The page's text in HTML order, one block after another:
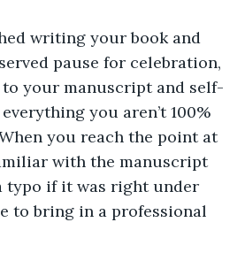
writing your book and
pause for celebration,
your manuscript and self-
you aren’t 100%
you reach the point at
with the manuscript
typo if it was right under
to bring in a professional